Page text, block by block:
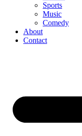
Sports
Music
Comedy
About
Contact